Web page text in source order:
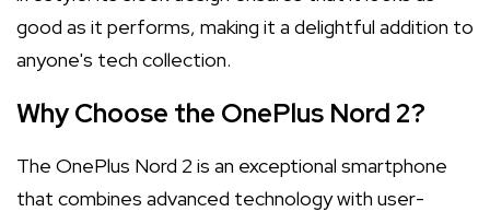
good as it performs, making it a delightful addition to
anyone's tech collection.
Why Choose the OnePlus Nord 2?
The OnePlus Nord 2 is an exceptional smartphone
that combines advanced technology with user-